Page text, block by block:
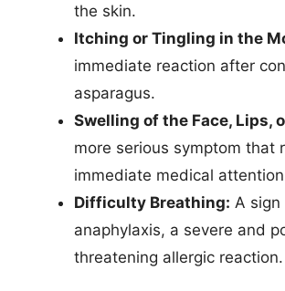
the skin.
Itching or Tingling in the
immediate reaction after
asparagus.
Swelling of the Face, Lips,
more serious symptom that
immediate medical
Difficulty Breathing: A sign
anaphylaxis, a severe and
threatening allergic reaction.